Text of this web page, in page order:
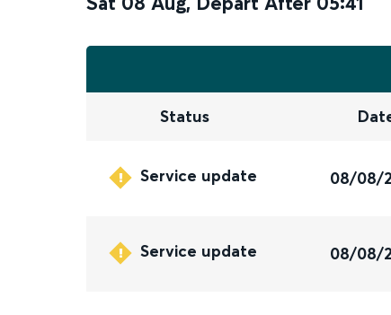
Status
Service update 08/08/
Service update 08/08/